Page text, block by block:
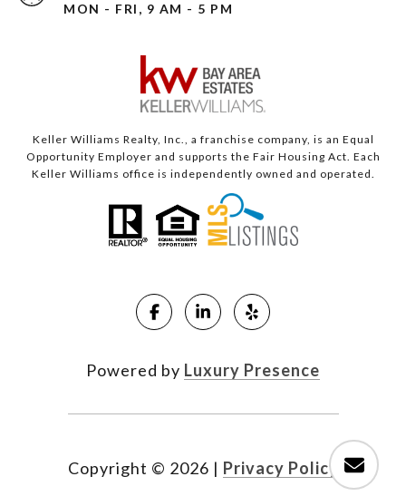
MON - FRI, 9 AM - 5 PM
Keller Williams Realty, Inc., a franchise company, is an Equal
Opportunity Employer and supports the Fair Housing Act. Each
Keller Williams office is independently owned and operated.
Powered by Luxury Presence
Copyright © 2026 | Privacy Policy